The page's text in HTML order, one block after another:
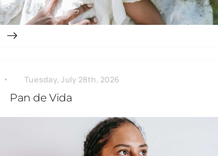
Tuesday, July 28th, 2026
Pan de Vida